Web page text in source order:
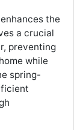
the
a crucial
preventing
while
spring-